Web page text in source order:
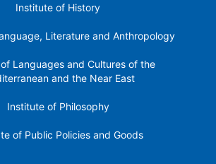
Institute of History
Literature and Anthropology
Languages ​​and Cultures of the
and the Near East
Institute of Philosophy
of Public Policies and Goods